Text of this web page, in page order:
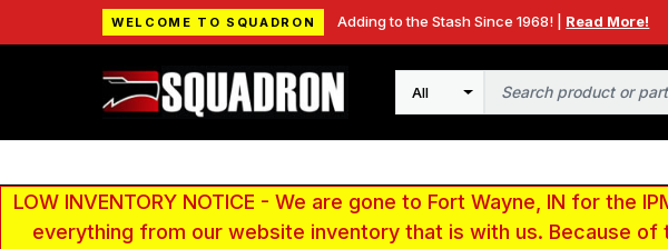
WELCOME TO SQUADRON Adding to the Stash Since 1968! | Read More!
Search
LOW INVENTORY NOTICE - We are gone to Fort Wayne, IN for
everything from our website inventory that is with us. Because